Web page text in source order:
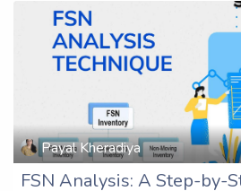
Payal Kheradiya
FSN Analysis: A Step-by-